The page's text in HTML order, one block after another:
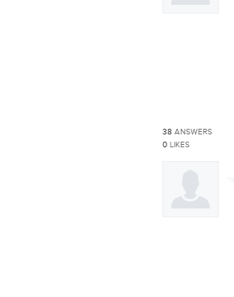
38 ANSWERS
0 LIKES